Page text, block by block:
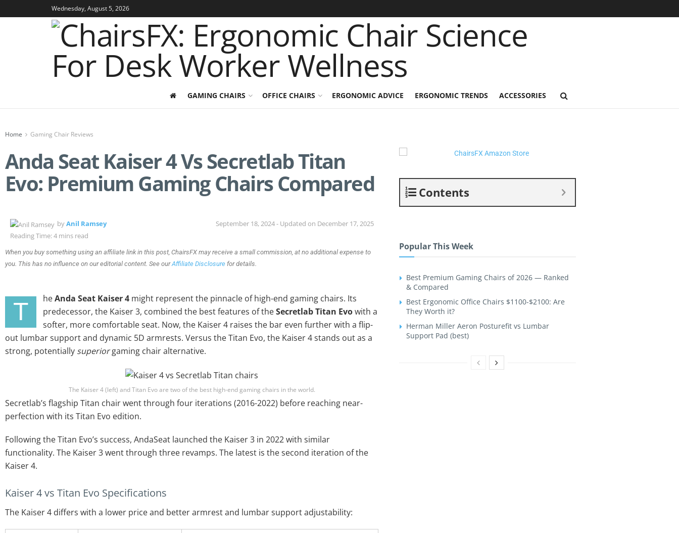
Wednesday, August 5, 2026
GAMING CHAIRS OFFICE CHAIRS ERGONOMIC ADVICE ERGONOMIC TRENDS ACCESSORIES
Home Gaming Chair Reviews
Anda Seat Kaiser 4 Vs Secretlab Titan
Evo: Premium Gaming Chairs Compared
byAnil Ramsey
Reading Time: 4 mins read
September 18, 2024 - Updated on December 17, 2025
When you buy something using an affiliate link in this post, ChairsFX may receive a small commission, at no additional expense to
you. This has no influence on our editorial content. See ourAffiliate Disclosure for details.
T heAnda Seat Kaiser 4 might represent the pinnacle of high-end gaming chairs. Its
predecessor, the Kaiser 3, combined the best features of theSecretlab Titan Evowith a
softer, more comfortable seat. Now, the Kaiser 4 raises the bar even further with a flip-
out lumbar support and dynamic 5D armrests. Versus the Titan Evo, the Kaiser 4 stands out as a
strong, potentially superiorgaming chair alternative.
The Kaiser 4 (left) and Titan Evo are two of the best high-end gaming chairs in the world.
Secretlab’s flagship Titan chair went through four iterations (2016-2022) before reaching near-
perfection with its Titan Evo edition.
Following the Titan Evo’s success, AndaSeat launched the Kaiser 3 in 2022 with similar
functionality. The Kaiser 3 went through three revamps. The latest is the second iteration of the
Kaiser 4.
Kaiser 4 vs Titan Evo Specifications
The Kaiser 4 differs with a lower price and better armrest and lumbar support adjustability:
Contents
Popular This Week
Best Premium Gaming Chairs of 2026 — Ranked
& Compared
Best Ergonomic Office Chairs $1100-$2100: Are
They Worth it?
Herman Miller Aeron Posturefit vs Lumbar
Support Pad (best)